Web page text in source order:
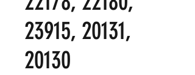
23915, 20131,
20130